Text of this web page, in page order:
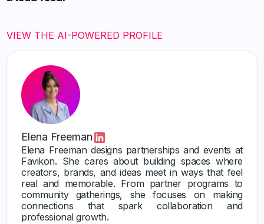
VIEW THE AI-POWERED PROFILE
Elena Freeman
Elena Freeman designs partnerships and events at
Favikon. She cares about building spaces where
creators, brands, and ideas meet in ways that feel
real and memorable. From partner programs to
community gatherings, she focuses on making
connections that spark collaboration and
professional growth.